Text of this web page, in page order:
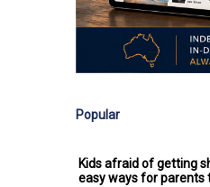
Popular
Kids afraid of getting
easy ways for parents